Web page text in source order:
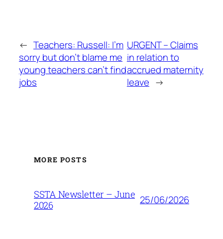
← Teachers: Russell: I’m
sorry but don’t blame me
young teachers can’t find
jobs
URGENT – Claims
in relation to
accrued maternity
leave →
MORE POSTS
SSTA Newsletter – June
2026
25/06/2026